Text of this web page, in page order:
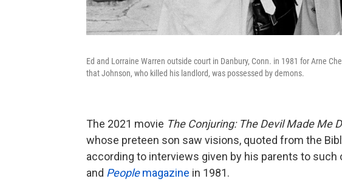
Ed and Lorraine Warren outside court in Danbury, Conn. in 1981 for Arne
that Johnson, who killed his landlord, was possessed by demons.
The 2021 movie The Conjuring: The Devil Made Me
whose preteen son saw visions, quoted from the
according to interviews given by his parents to such
and Peoplemagazine in 1981.